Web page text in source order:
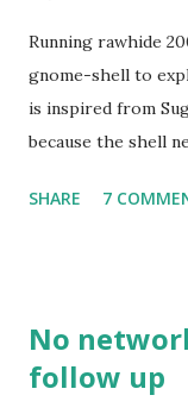
Running rawhide
gnome-shell to
is inspired from
because the shell
despite its simple
SHARE 7
No
follow up